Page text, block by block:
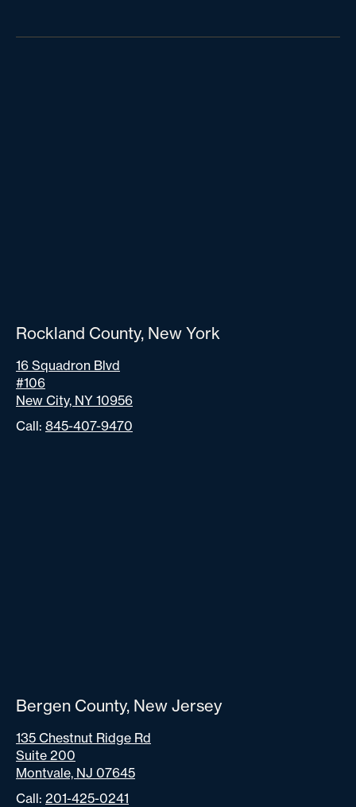
Rockland County, New York
16 Squadron Blvd
#106
New City, NY 10956
Call: 845-407-9470
Bergen County, New Jersey
135 Chestnut Ridge Rd
Suite 200
Montvale, NJ 07645
Call: 201-425-0241